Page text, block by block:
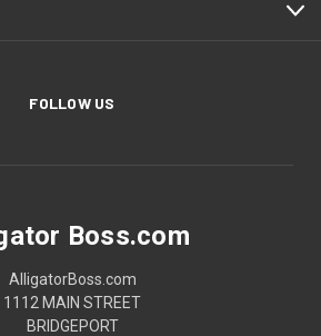
FOLLOW US
Boss.com
AlligatorBoss.com
1112 MAIN STREET
BRIDGEPORT